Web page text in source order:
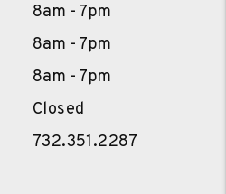
8am - 7pm
8am - 7pm
8am - 7pm
Closed
732.351.2287